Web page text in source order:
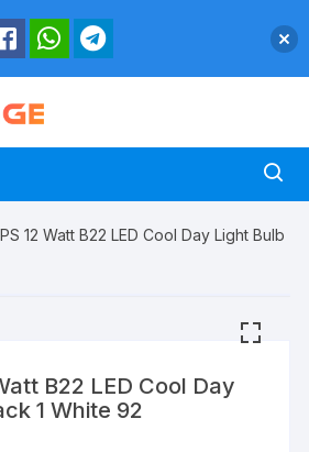
12 Watt B22 LED Cool Day Light Bulb
B22 LED Cool Day
1 White 92